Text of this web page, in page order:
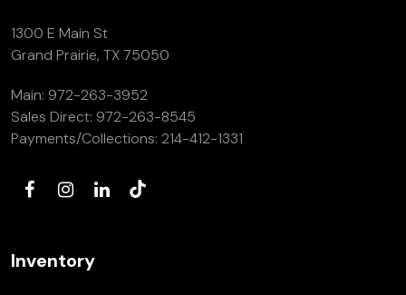
1300 E Main St
Grand Prairie, TX 75050
Main: 972-263-3952
Sales Direct: 972-263-8545
Payments/Collections: 214-412-1331
Inventory